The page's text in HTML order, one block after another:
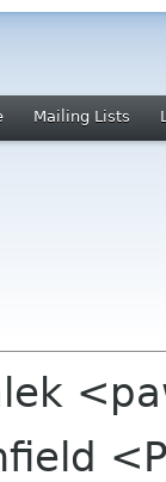
Mailing Lists